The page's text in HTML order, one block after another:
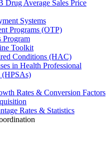
Drug Average Sales Price
Systems
Programs (OTP)
Program
Toolkit
Conditions (HAC)
in Health Professional
(HPSAs)
Rates & Conversion Factors
Rates & Statistics